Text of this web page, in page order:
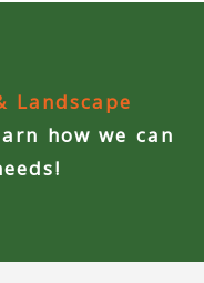
Landscape
how we can